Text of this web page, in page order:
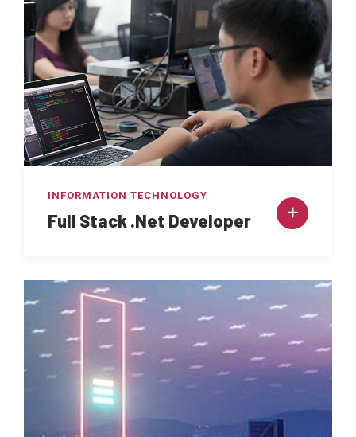
INFORMATION TECHNOLOGY
Full Stack .Net Developer